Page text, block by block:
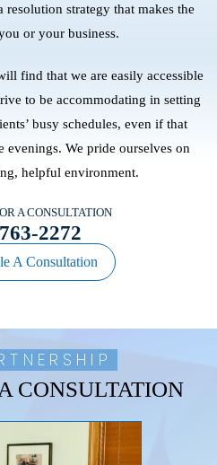
strategy that makes the
or your business.
find that we are easily accessible
to be accommodating in setting
busy schedules, even if that
evenings. We pride ourselves on
helpful environment.
A Consultation
A CONSULTATION
2272
CONSULTATION